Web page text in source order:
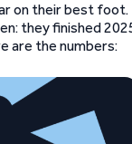
on their best foot.
they finished
are the numbers: